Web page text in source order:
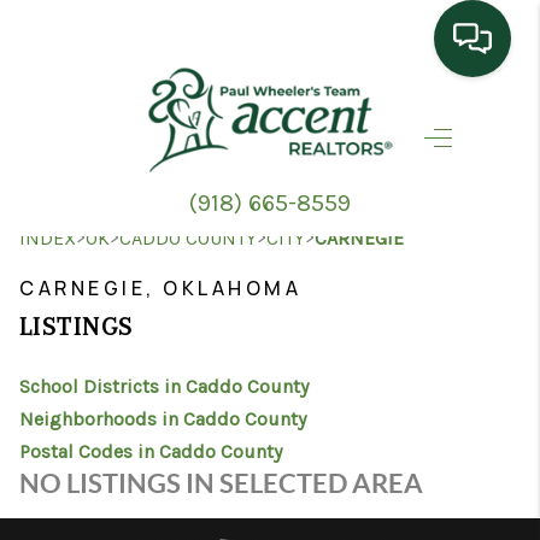
(918) 665-8559
HOME
SEARCH LISTINGS
TOP AREAS
BUYING
HOME VALUE
PROPERTY
MANAGEMENT
INDEX>OK>CADDO COUNTY>CITY>CARNEGIE
CARNEGIE, OKLAHOMA
LISTINGS
School Districts in Caddo County
Neighborhoods in Caddo County
Postal Codes in Caddo County
NO LISTINGS IN SELECTED AREA